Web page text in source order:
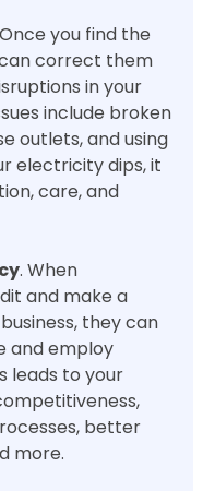
Once you find the
correct them
in your
include broken
outlets, and using
electricity dips, it
care, and
. When
and make a
they can
and employ
leads to your
better
more.